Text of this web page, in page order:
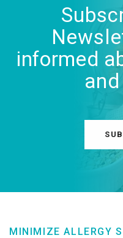
informed
MINIMIZE ALLERGY